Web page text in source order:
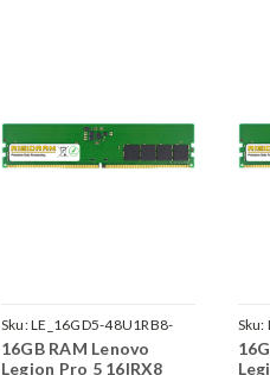
Sku:LE_16GD5-48U1RB8-
242002_399
16GB RAM Lenovo
Legion Pro 5 16IRX8
Sku: